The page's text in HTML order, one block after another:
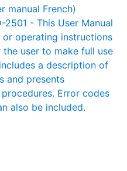
manual French)
2501 - This User Manual
operating instructions
user to make full use
a description of
and presents
Error codes
also be included.